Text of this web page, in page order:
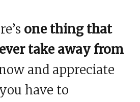
one thing that
take away from
and appreciate
have to